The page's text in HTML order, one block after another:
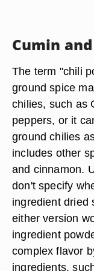
Cumin
The term "chili
ground spice
chilies, such as
peppers, or it
ground chilies
includes other
and cinnamon.
don't specify
ingredient dried
either version
ingredient
complex flavor
ingredients,